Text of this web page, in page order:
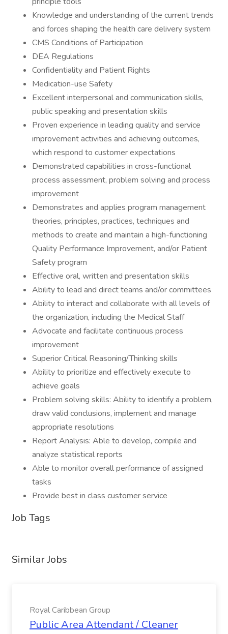
Knowledge and understanding of the current trends
and forces shaping the health care delivery system
CMS Conditions of Participation
DEA Regulations
Confidentiality and Patient Rights
Medication-use Safety
Excellent interpersonal and communication skills,
public speaking and presentation skills
Proven experience in leading quality and service
improvement activities and achieving outcomes,
which respond to customer expectations
Demonstrated capabilities in cross-functional
process assessment, problem solving and process
improvement
Demonstrates and applies program management
theories, principles, practices, techniques and
methods to create and maintain a high-functioning
Quality Performance Improvement, and/or Patient
Safety program
Effective oral, written and presentation skills
Ability to lead and direct teams and/or committees
Ability to interact and collaborate with all levels of
the organization, including the Medical Staff
Advocate and facilitate continuous process
improvement
Superior Critical Reasoning/Thinking skills
Ability to prioritize and effectively execute to
achieve goals
Problem solving skills: Ability to identify a problem,
draw valid conclusions, implement and manage
appropriate resolutions
Report Analysis: Able to develop, compile and
analyze statistical reports
Able to monitor overall performance of assigned
tasks
Provide best in class customer service
Job Tags
Similar Jobs
Royal Caribbean Group
Public Area Attendant / Cleaner